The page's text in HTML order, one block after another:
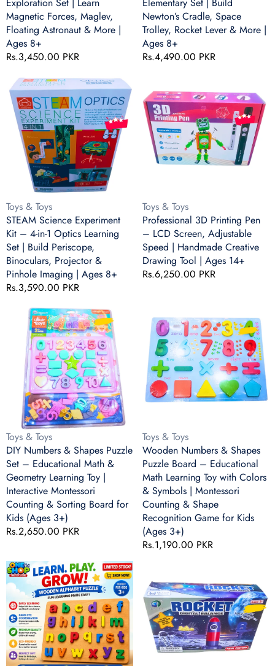
Magnetic
Forces,
Maglev,
Floating
Astronaut
More
Ages
Magnetic Forces, Maglev,
Floating Astronaut & More |
Ages 8+
Regular
Rs.3,450.00 PKR
Newton’s
Cradle,
Space
Trolley,
Rocket
More
Ages
8+
Newton’s Cradle, Space
Trolley, Rocket Lever & More |
Ages 8+
Regular
Rs.4,490.00 PKR
STEAM
Science
Experiment
Kit
Optics
Learning
Set
|
Build
Periscope,
Binoculars,
Projector
&
Pinhole
Imaging
Ages
Vendor:
Toys & Toys
STEAM Science Experiment
Kit – 4-in-1 Optics Learning
Set | Build Periscope,
Binoculars, Projector &
Pinhole Imaging | Ages 8+
Regular
Rs.3,590.00 PKR
3D
Printing
Pen
–
LCD
Screen,
|
Handmade
Creative
Drawing
Tool
|
Ages
Vendor:
Toys & Toys
Professional 3D Printing Pen
– LCD Screen, Adjustable
Speed | Handmade Creative
Drawing Tool | Ages 14+
Regular
Rs.6,250.00 PKR
Numbers
Shapes
Puzzle
Educational
Math
&
Geometry
Learning
Toy
|
Interactive
Montessori
Counting
&
Board
for
Kids
(Ages
3+)
Vendor:
Toys & Toys
DIY Numbers & Shapes Puzzle
Set – Educational Math &
Geometry Learning Toy |
Interactive Montessori
Counting & Sorting Board for
Kids (Ages 3+)
Regular
Rs.2,650.00 PKR
Numbers
Shapes
Puzzle
Board
–
Educational
Learning
Toy
with
Colors
&
Symbols
|
Montessori
Counting
&
Recognition
Game
for
Kids
(Ages
3+)
Vendor:
Toys & Toys
Wooden Numbers & Shapes
Puzzle Board – Educational
Math Learning Toy with Colors
& Symbols | Montessori
Counting & Shape
Recognition Game for Kids
(Ages 3+)
Regular
Rs.1,190.00 PKR
Wooden
Alphabet
Puzzle
Board
–
Colorful
Lowercase
ABC
Digital
Balance
Game
–
Fun
Math